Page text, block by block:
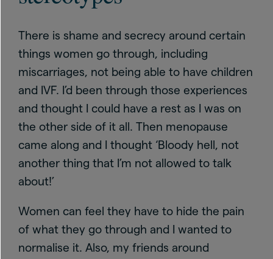
There is shame and secrecy around certain
things women go through, including
miscarriages, not being able to have children
and IVF. I’d been through those experiences
and thought I could have a rest as I was on
the other side of it all. Then menopause
came along and I thought ‘Bloody hell, not
another thing that I’m not allowed to talk
about!’
Women can feel they have to hide the pain
of what they go through and I wanted to
normalise it. Also, my friends around